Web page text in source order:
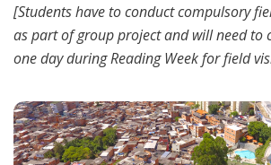
[Students have to conduct compulsory
as part of group project and will need to
one day during Reading Week for field